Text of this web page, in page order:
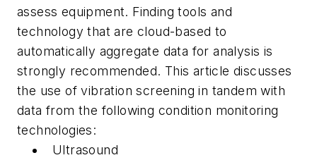
assess equipment. Finding tools and
technology that are cloud-based to
automatically aggregate data for analysis is
strongly recommended. This article discusses
the use of vibration screening in tandem with
data from the following condition monitoring
technologies:
Ultrasound